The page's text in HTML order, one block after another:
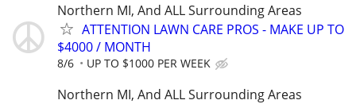
Northern MI, And ALL Surrounding Areas
ATTENTION LAWN CARE PROS - MAKE UP TO
$4000 / MONTH
8/6 UP TO $1000 PER WEEK
Northern MI, And ALL Surrounding Areas